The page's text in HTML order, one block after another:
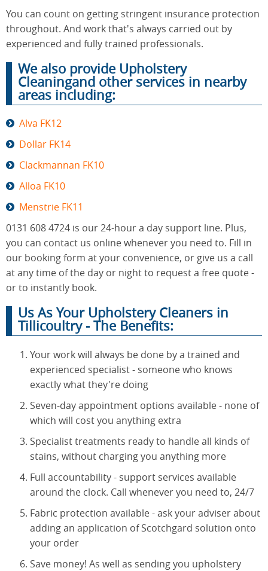
You can count on getting stringent insurance protection
throughout. And work that's always carried out by
experienced and fully trained professionals.
We also provide Upholstery
Cleaningand other services in nearby
areas including:
Alva FK12
Dollar FK14
Clackmannan FK10
Alloa FK10
Menstrie FK11
0131 608 4724 is our 24-hour a day support line. Plus,
you can contact us online whenever you need to. Fill in
our booking form at your convenience, or give us a call
at any time of the day or night to request a free quote -
or to instantly book.
Us As Your Upholstery Cleaners in
Tillicoultry - The Benefits:
Your work will always be done by a trained and
experienced specialist - someone who knows
exactly what they're doing
Seven-day appointment options available - none of
which will cost you anything extra
Specialist treatments ready to handle all kinds of
stains, without charging you anything more
Full accountability - support services available
around the clock. Call whenever you need to, 24/7
Fabric protection available - ask your adviser about
adding an application of Scotchgard solution onto
your order
Save money! As well as sending you upholstery